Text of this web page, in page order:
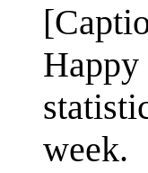
week.